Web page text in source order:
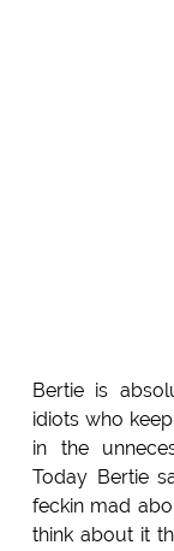
Bertie is
idiots who
in the
Today Bertie
feckin mad
think about it